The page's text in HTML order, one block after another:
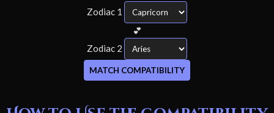
Zodiac 1
💕
Zodiac 2
MATCH COMPATIBILITY